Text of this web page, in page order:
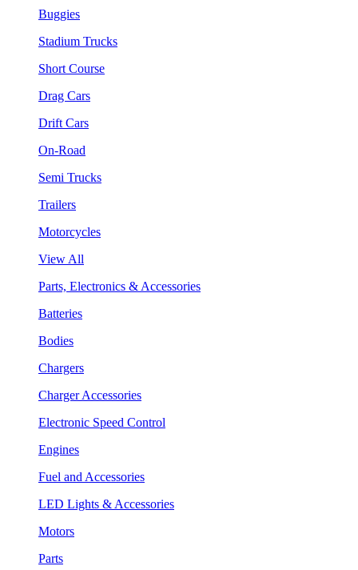
Buggies
Stadium Trucks
Short Course
Drag Cars
Drift Cars
On-Road
Semi Trucks
Trailers
Motorcycles
View All
Parts, Electronics & Accessories
Batteries
Bodies
Chargers
Charger Accessories
Electronic Speed Control
Engines
Fuel and Accessories
LED Lights & Accessories
Motors
Parts